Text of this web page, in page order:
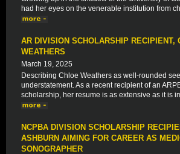
had her eyes on the venerable institution from
AR DIVISION SCHOLARSHIP RECIPIENT,
WEATHERS
March 19, 2025
Describing Chloe Weathers as well-rounded
understatement. As a recent recipient of an
scholarship, her resume is as extensive as it is
NCPBA DIVISION SCHOLARSHIP
ASHBURN AIMING FOR CAREER AS
SONOGRAPHER